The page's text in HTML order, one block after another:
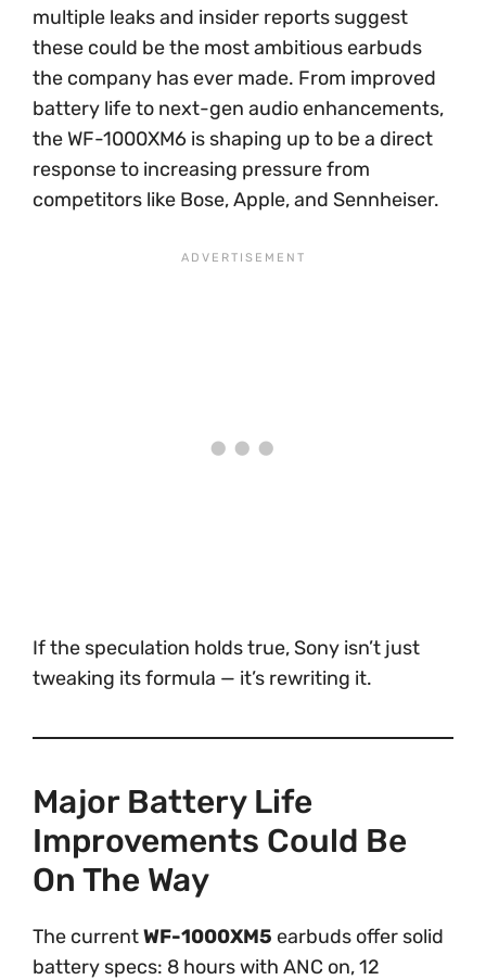
multiple leaks and insider reports suggest
these could be the most ambitious earbuds
the company has ever made. From improved
battery life to next-gen audio enhancements,
the WF-1000XM6 is shaping up to be a direct
response to increasing pressure from
competitors like Bose, Apple, and Sennheiser.
If the speculation holds true, Sony isn’t just
tweaking its formula — it’s rewriting it.
Major Battery Life
Improvements Could Be
On The Way
The currentWF-1000XM5 earbuds offer solid
battery specs: 8 hours with ANC on, 12